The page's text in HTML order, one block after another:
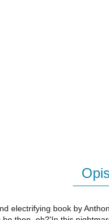
electrifying book by